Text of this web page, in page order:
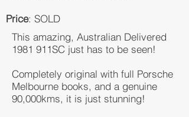
Price: SOLD
This amazing, Australian Delivered
1981 911SC just has to be seen!
Completely original with full Porsche
Melbourne books, and a genuine
90,000kms, it is just stunning!